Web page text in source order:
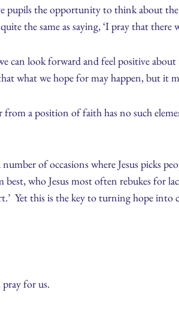
pupils the opportunity to think about the
the same as saying, ‘I pray that there
can look forward and feel positive
what we hope for may happen, but it
from a position of faith has no such
number of occasions where Jesus picks
who Jesus most often rebukes
Yet this is the key to turning hope
for us.